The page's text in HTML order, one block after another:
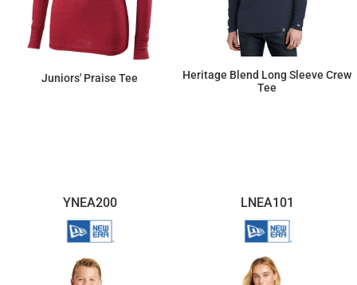
Juniors' Praise Tee
Heritage Blend Long Sleeve Crew
Tee
YNEA200 LNEA101